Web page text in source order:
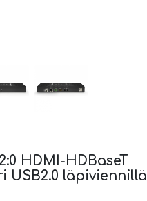
HDMI-HDBaseT
USB2.0 läpiviennillä